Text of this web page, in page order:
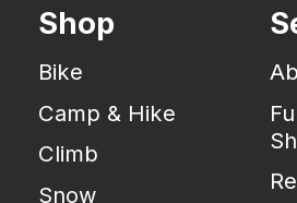
Shop
Bike
Camp & Hike
Climb
Snow